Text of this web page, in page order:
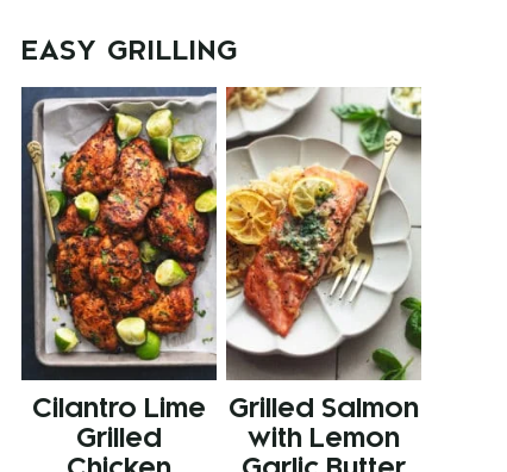
EASY GRILLING
Cilantro Lime
Grilled
Grilled Salmon
with Lemon